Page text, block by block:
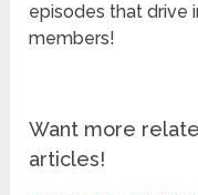
episodes that drive
members!
Want more
articles!